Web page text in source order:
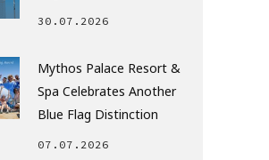
30.07.2026
Mythos Palace Resort &
Spa Celebrates Another
Blue Flag Distinction
07.07.2026